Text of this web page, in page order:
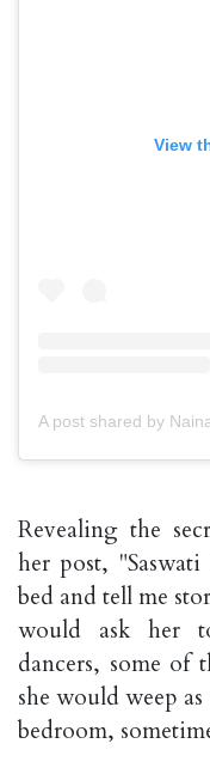
View
Revealing the
her post,
bed and tell me
would ask her
dancers, some of
she would weep
bedroom,